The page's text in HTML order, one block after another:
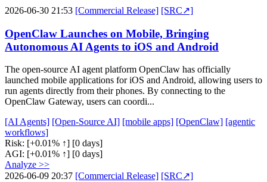
2026-06-30 21:53 [Commercial Release] [SRC↗]
OpenClaw Launches on Mobile, Bringing
Autonomous AI Agents to iOS and Android
The open-source AI agent platform OpenClaw has officially
launched mobile applications for iOS and Android, allowing users to
run agents directly from their phones. By connecting to the
OpenClaw Gateway, users can coordi...
[AI Agents] [Open-Source AI] [mobile apps] [OpenClaw] [agentic
workflows]
Risk: [+0.01% ↑] [0 days]
AGI: [+0.01% ↑] [0 days]
Analyze >>
2026-06-09 20:37 [Commercial Release] [SRC↗]